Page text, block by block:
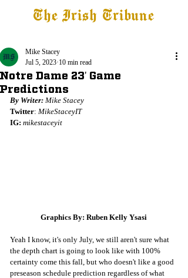
The Irish Tribune
Notre Dame 23' Game
Predictions
Mike Stacey
Jul 5, 2023 10 min read
By Writer: Mike Stacey
Twitter: MikeStaceyIT
IG: mikestaceyit
Graphics By: Ruben Kelly Ysasi
Yeah I know, it's only July, we still aren't sure what
the depth chart is going to look like with 100%
certainty come this fall, but who doesn't like a good
preseason schedule prediction regardless of what